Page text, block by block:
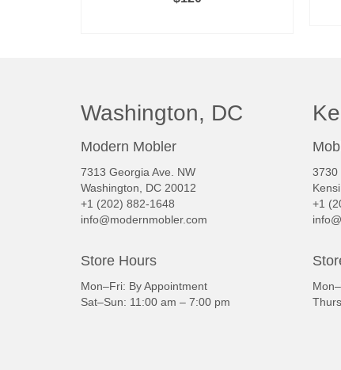
Washington, DC
Modern Mobler
7313 Georgia Ave. NW
Washington, DC 20012
+1 (202) 882-1648
info@modernmobler.com
Store Hours
Mon–Fri: By Appointment
Sat–Sun: 11:00 am – 7:00 pm
3730
+1